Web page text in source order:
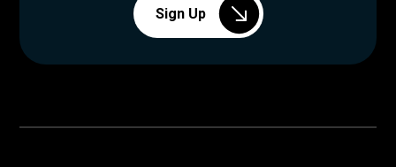
Sign Up